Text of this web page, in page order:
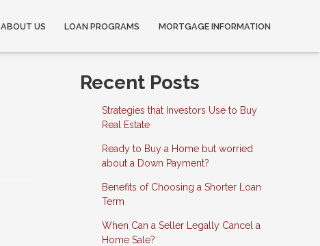
ABOUT US LOAN PROGRAMS MORTGAGE INFORMATION
Recent Posts
Strategies that Investors Use to Buy
Real Estate
Ready to Buy a Home but worried
about a Down Payment?
Benefits of Choosing a Shorter Loan
Term
When Can a Seller Legally Cancel a
Home Sale?